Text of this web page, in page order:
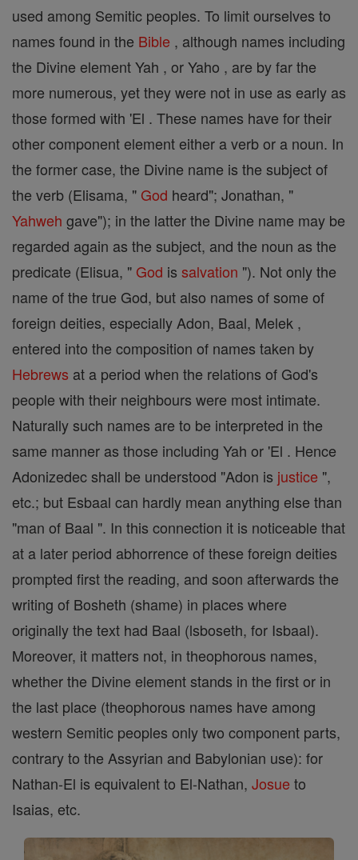
used among Semitic peoples. To limit ourselves to
names found in the Bible , although names including
the Divine element Yah , or Yaho , are by far the
more numerous, yet they were not in use as early as
those formed with 'El . These names have for their
other component element either a verb or a noun. In
the former case, the Divine name is the subject of
the verb (Elisama, " God heard"; Jonathan, "
Yahweh gave"); in the latter the Divine name may be
regarded again as the subject, and the noun as the
predicate (Elisua, " God is salvation "). Not only the
name of the true God, but also names of some of
foreign deities, especially Adon, Baal, Melek ,
entered into the composition of names taken by
Hebrews at a period when the relations of God's
people with their neighbours were most intimate.
Naturally such names are to be interpreted in the
same manner as those including Yah or 'El . Hence
Adonizedec shall be understood "Adon is justice ",
etc.; but Esbaal can hardly mean anything else than
"man of Baal ". In this connection it is noticeable that
at a later period abhorrence of these foreign deities
prompted first the reading, and soon afterwards the
writing of Bosheth (shame) in places where
originally the text had Baal (lsboseth, for Isbaal).
Moreover, it matters not, in theophorous names,
whether the Divine element stands in the first or in
the last place (theophorous names have among
western Semitic peoples only two component parts,
contrary to the Assyrian and Babylonian use): for
Nathan-El is equivalent to El-Nathan, Josue to
Isaias, etc.